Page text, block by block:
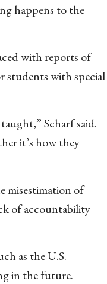
happens to the
with reports of
students with special
Scharf said.
it’s how they
misestimation of
of accountability
as the U.S.
in the future.